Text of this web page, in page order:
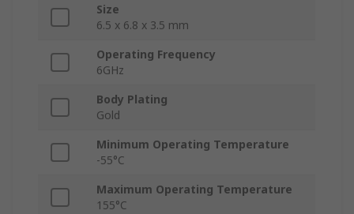
Size
6.5 x 6.8 x 3.5 mm
Operating Frequency
6GHz
Body Plating
Gold
Minimum Operating Temperature
-55°C
Maximum Operating Temperature
155°C